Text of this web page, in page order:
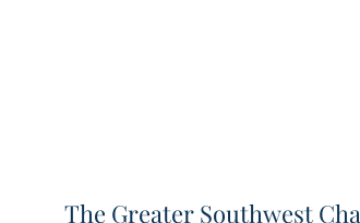
The Greater Southwest